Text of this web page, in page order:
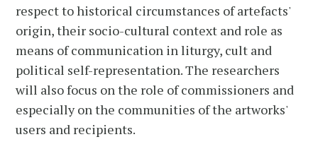
respect to historical circumstances of artefacts'
origin, their socio-cultural context and role as
means of communication in liturgy, cult and
political self-representation. The researchers
will also focus on the role of commissioners and
especially on the communities of the artworks'
users and recipients.